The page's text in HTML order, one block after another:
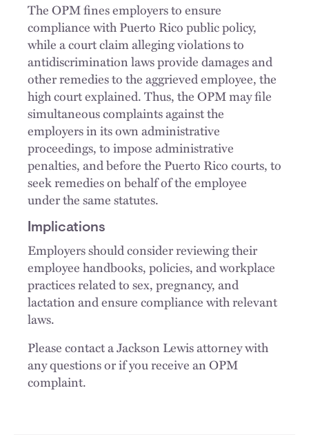
The OPM fines employers to ensure
compliance with Puerto Rico public policy,
while a court claim alleging violations to
antidiscrimination laws provide damages and
other remedies to the aggrieved employee, the
high court explained. Thus, the OPM may file
simultaneous complaints against the
employers in its own administrative
proceedings, to impose administrative
penalties, and before the Puerto Rico courts, to
seek remedies on behalf of the employee
under the same statutes.
Implications
Employers should consider reviewing their
employee handbooks, policies, and workplace
practices related to sex, pregnancy, and
lactation and ensure compliance with relevant
laws.
Please contact a Jackson Lewis attorney with
any questions or if you receive an OPM
complaint.